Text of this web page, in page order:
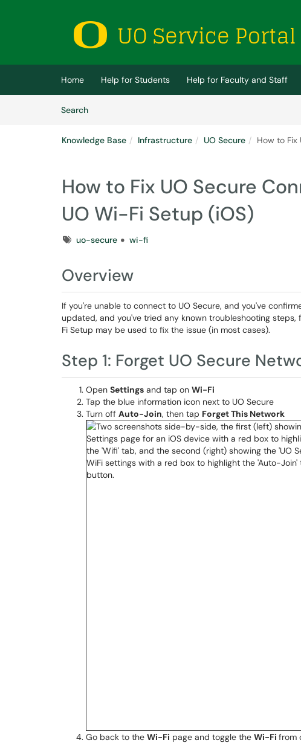
(opens in a new tab)
Home Help for Students Help for Faculty and Staff
SearchArticles
Knowledge Base Infrastructure UO Secure How to Fix
How to Fix UO Secure
UO Wi-Fi Setup (iOS)
Tagsuo-secure wi-fi
Overview
If you're unable to connect to UO Secure, and you've
updated, and you've tried any known troubleshooting
Fi Setup may be used to fix the issue (in most cases).
Step 1: Forget UO Secure
Open Settings and tap on Wi-Fi
Tap the blue information icon next to UO Secure
Turn off Auto-Join, then tap Forget This Network
Go back to the Wi-Fi page and toggle the Wi-Fi from